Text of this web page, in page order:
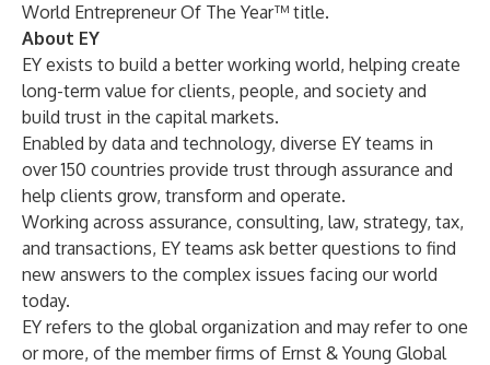
World Entrepreneur Of The Year™ title.
About EY
EY exists to build a better working world, helping create
long-term value for clients, people, and society and
build trust in the capital markets.
Enabled by data and technology, diverse EY teams in
over 150 countries provide trust through assurance and
help clients grow, transform and operate.
Working across assurance, consulting, law, strategy, tax,
and transactions, EY teams ask better questions to find
new answers to the complex issues facing our world
today.
EY refers to the global organization and may refer to one
or more, of the member firms of Ernst & Young Global